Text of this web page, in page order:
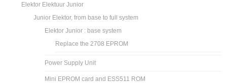
Elektor Elektuur Junior
Junior Elektor, from base to full system
Elektor Junior : base system
Replace the 2708 EPROM
Power Supply Unit
Mini EPROM card and ESS511 ROM